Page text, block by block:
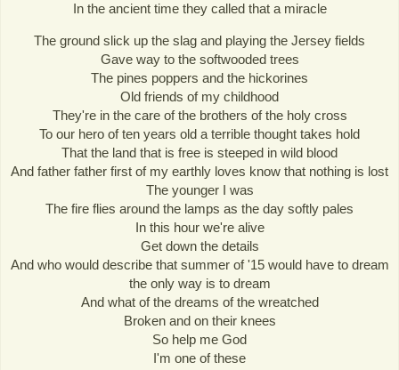
In the ancient time they called that a miracle
The ground slick up the slag and playing the Jersey fields
Gave way to the softwooded trees
The pines poppers and the hickorines
Old friends of my childhood
They're in the care of the brothers of the holy cross
To our hero of ten years old a terrible thought takes hold
That the land that is free is steeped in wild blood
And father father first of my earthly loves know that nothing is lost
The younger I was
The fire flies around the lamps as the day softly pales
In this hour we're alive
Get down the details
And who would describe that summer of '15 would have to dream
the only way is to dream
And what of the dreams of the wreatched
Broken and on their knees
So help me God
I'm one of these